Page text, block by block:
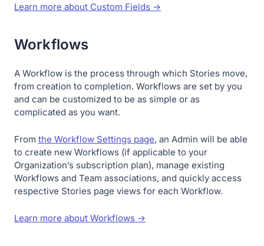
Learn more about Custom Fields →
Workflows
A Workflow is the process through which Stories move,
from creation to completion. Workflows are set by you
and can be customized to be as simple or as
complicated as you want.
From the Workflow Settings page, an Admin will be able
to create new Workflows (if applicable to your
Organization’s subscription plan), manage existing
Workflows and Team associations, and quickly access
respective Stories page views for each Workflow.
Learn more about Workflows →